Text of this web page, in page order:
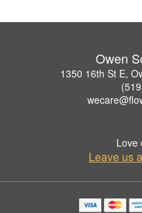
Owen
1350 16th St E,
Love
Leave us